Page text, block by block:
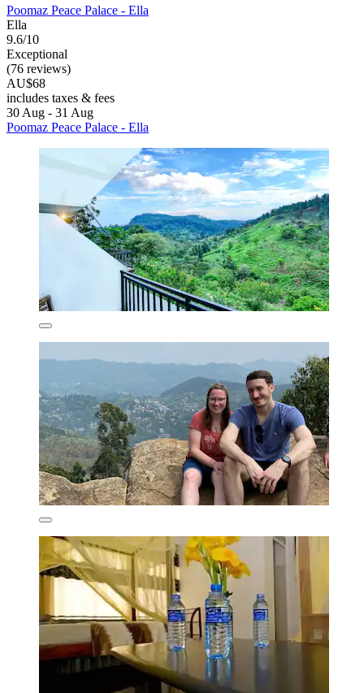
Poomaz Peace Palace - Ella
Ella
9.6/10
Exceptional
(76 reviews)
AU$68
includes taxes & fees
30 Aug - 31 Aug
Poomaz Peace Palace - Ella